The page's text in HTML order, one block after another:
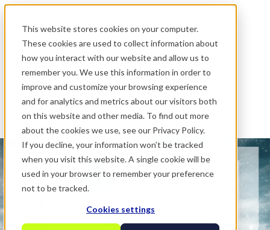
This website stores cookies on your computer.
These cookies are used to collect information about
how you interact with our website and allow us to
remember you. We use this information in order to
improve and customize your browsing experience
and for analytics and metrics about our visitors both
on this website and other media. To find out more
about the cookies we use, see our Privacy Policy.
If you decline, your information won’t be tracked
when you visit this website. A single cookie will be
used in your browser to remember your preference
not to be tracked.
Cookies settings
.